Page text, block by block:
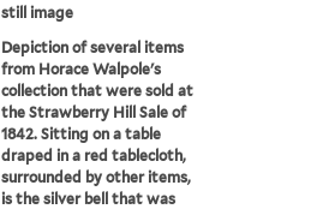
still image
Depiction of several items
from Horace Walpole's
collection that were sold at
the Strawberry Hill Sale of
1842. Sitting on a table
draped in a red tablecloth,
surrounded by other items,
is the silver bell that was